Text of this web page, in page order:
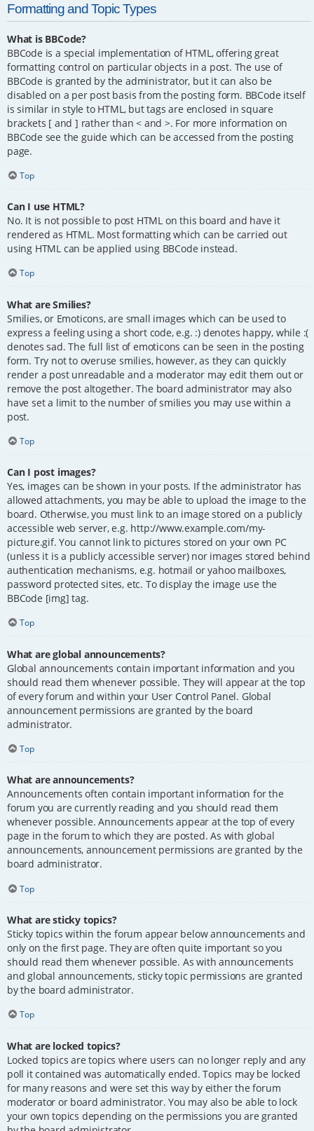
Formatting and Topic Types
What is BBCode?
BBCode is a special implementation of HTML, offering great
formatting control on particular objects in a post. The use of
BBCode is granted by the administrator, but it can also be
disabled on a per post basis from the posting form. BBCode itself
is similar in style to HTML, but tags are enclosed in square
brackets [ and ] rather than < and >. For more information on
BBCode see the guide which can be accessed from the posting
page.
Top
Can I use HTML?
No. It is not possible to post HTML on this board and have it
rendered as HTML. Most formatting which can be carried out
using HTML can be applied using BBCode instead.
Top
What are Smilies?
Smilies, or Emoticons, are small images which can be used to
express a feeling using a short code, e.g. :) denotes happy, while :(
denotes sad. The full list of emoticons can be seen in the posting
form. Try not to overuse smilies, however, as they can quickly
render a post unreadable and a moderator may edit them out or
remove the post altogether. The board administrator may also
have set a limit to the number of smilies you may use within a
post.
Top
Can I post images?
Yes, images can be shown in your posts. If the administrator has
allowed attachments, you may be able to upload the image to the
board. Otherwise, you must link to an image stored on a publicly
accessible web server, e.g. http://www.example.com/my-
picture.gif. You cannot link to pictures stored on your own PC
(unless it is a publicly accessible server) nor images stored behind
authentication mechanisms, e.g. hotmail or yahoo mailboxes,
password protected sites, etc. To display the image use the
BBCode [img] tag.
Top
What are global announcements?
Global announcements contain important information and you
should read them whenever possible. They will appear at the top
of every forum and within your User Control Panel. Global
announcement permissions are granted by the board
administrator.
Top
What are announcements?
Announcements often contain important information for the
forum you are currently reading and you should read them
whenever possible. Announcements appear at the top of every
page in the forum to which they are posted. As with global
announcements, announcement permissions are granted by the
board administrator.
Top
What are sticky topics?
Sticky topics within the forum appear below announcements and
only on the first page. They are often quite important so you
should read them whenever possible. As with announcements
and global announcements, sticky topic permissions are granted
by the board administrator.
Top
What are locked topics?
Locked topics are topics where users can no longer reply and any
poll it contained was automatically ended. Topics may be locked
for many reasons and were set this way by either the forum
moderator or board administrator. You may also be able to lock
your own topics depending on the permissions you are granted